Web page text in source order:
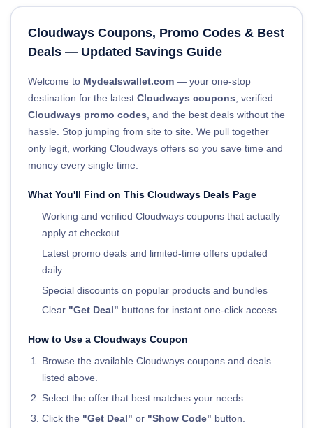
Cloudways Coupons, Promo Codes & Best
Deals — Updated Savings Guide
Welcome to Mydealswallet.com — your one-stop
destination for the latest Cloudways coupons , verified
Cloudways promo codes , and the best deals without the
hassle. Stop jumping from site to site. We pull together
only legit, working Cloudways offers so you save time and
money every single time.
What You'll Find on This Cloudways Deals Page
Working and verified Cloudways coupons that actually
apply at checkout
Latest promo deals and limited-time offers updated
daily
Special discounts on popular products and bundles
Clear "Get Deal" buttons for instant one-click access
How to Use a Cloudways Coupon
Browse the available Cloudways coupons and deals
listed above.
Select the offer that best matches your needs.
Click the "Get Deal" or "Show Code" button.